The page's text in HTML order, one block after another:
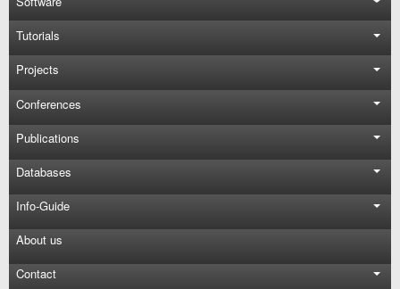
Tutorials
Projects
Conferences
Publications
Databases
Info-Guide
About us
Contact